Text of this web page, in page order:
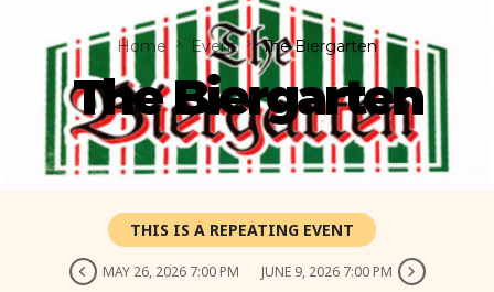
Home Event The Biergarten
The Biergarten
THIS IS A REPEATING EVENT
MAY 26, 2026 7:00 PM JUNE 9, 2026 7:00 PM